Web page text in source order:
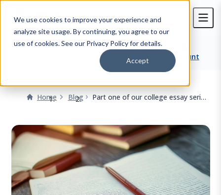
We use cookies to improve your experience and
analyze site usage. By continuing, you agree to our
use of cookies. See our Privacy Policy for details.
Accept
Cart Account
Home Blog
Part one of our college essay series